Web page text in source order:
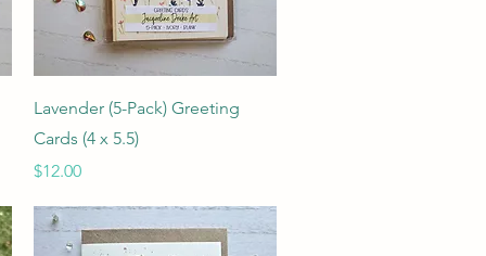
Quick View
Lavender (5-Pack) Greeting
Cards (4 x 5.5)
Price
$12.00